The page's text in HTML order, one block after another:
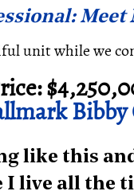
unit while we
Bibby
like this
I live all the